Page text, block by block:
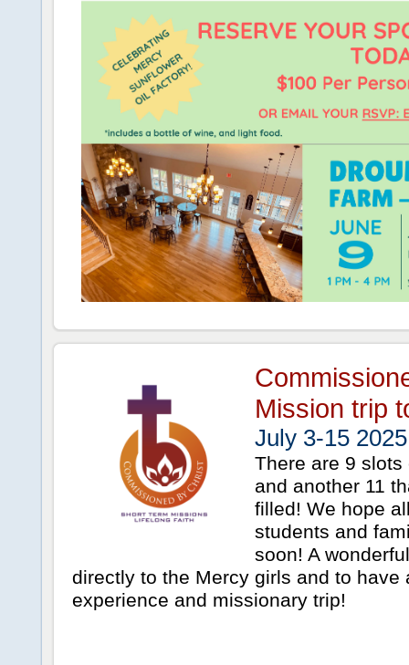
Mission trip
July 3-15 2025
There are 9
and another 11
filled! We hope
students and
soon! A
directly to the Mercy girls and to have
experience and missionary trip!